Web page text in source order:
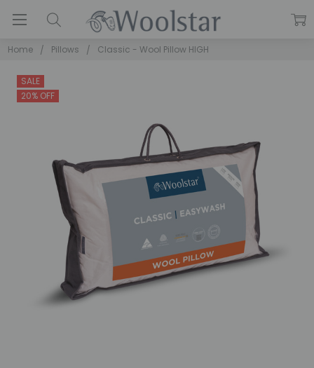
Home Pillows Classic - Wool Pillow HIGH
SALE
20% OFF